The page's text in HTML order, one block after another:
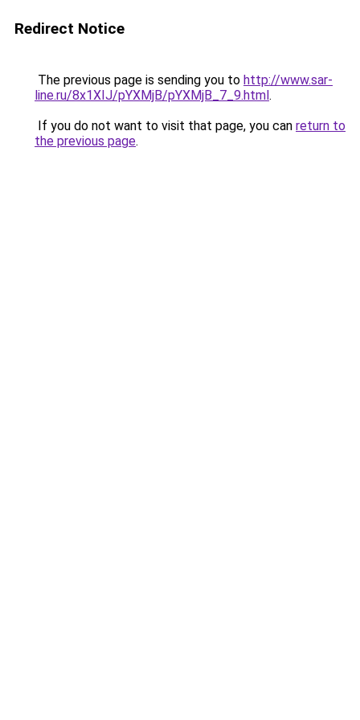
Redirect Notice
The previous page is sending you to http://www.sar-
line.ru/8x1XIJ/pYXMjB/pYXMjB_7_9.html.
If you do not want to visit that page, you can return to
the previous page.